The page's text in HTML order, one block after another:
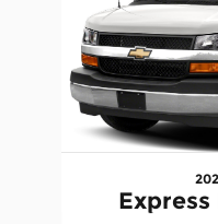
Express